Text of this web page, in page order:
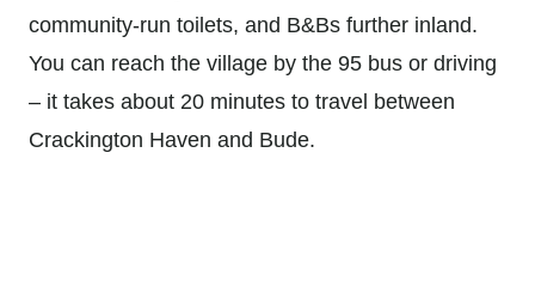
community-run toilets, and B&Bs further inland.
You can reach the village by the 95 bus or driving
– it takes about 20 minutes to travel between
Crackington Haven and Bude.